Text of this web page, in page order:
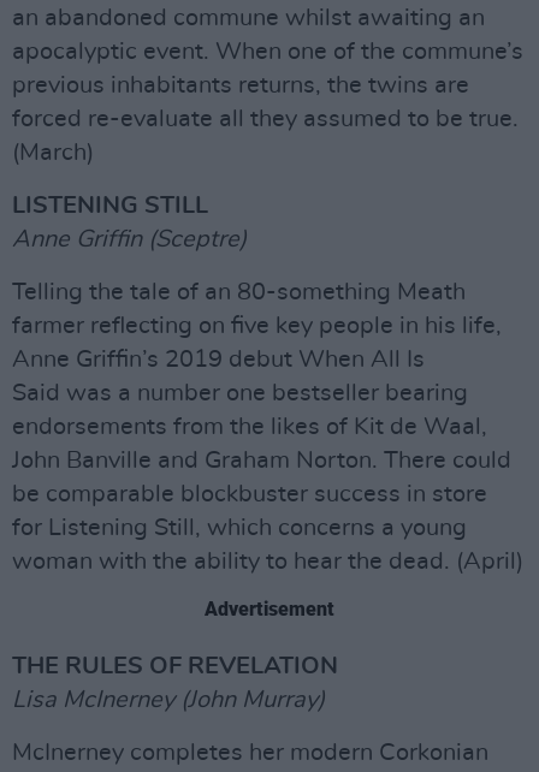
an abandoned commune whilst awaiting an
apocalyptic event. When one of the commune’s
previous inhabitants returns, the twins are
forced re-evaluate all they assumed to be true.
(March)
LISTENING STILL
Anne Griffin (Sceptre)
Telling the tale of an 80-something Meath
farmer reflecting on five key people in his life,
Anne Griffin’s 2019 debut When All Is
Said was a number one bestseller bearing
endorsements from the likes of Kit de Waal,
John Banville and Graham Norton. There could
be comparable blockbuster success in store
for Listening Still, which concerns a young
woman with the ability to hear the dead. (April)
Advertisement
THE RULES OF REVELATION
Lisa McInerney (John Murray)
McInerney completes her modern Corkonian